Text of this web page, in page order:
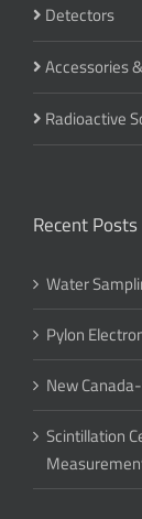
Detectors
Accessories
Radioactive
Recent Posts
Water
Pylon
New
Scintillation